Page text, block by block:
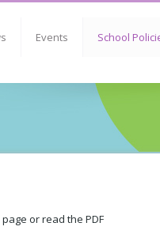
Events School
or read the PDF